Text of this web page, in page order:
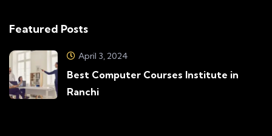
Featured Posts
April 3, 2024
Best Computer Courses Institute in
Ranchi